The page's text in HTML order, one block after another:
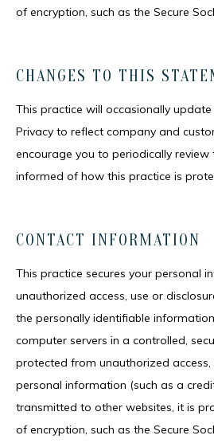
of encryption, such as the Secure
CHANGES TO THIS
This practice will occasionally
Privacy to reflect company and
encourage you to periodically
informed of how this practice is
CONTACT INFORMATION
This practice secures your personal
unauthorized access, use or
the personally identifiable
computer servers in a controlled,
protected from unauthorized access,
personal information (such as a
transmitted to other websites, it is
of encryption, such as the Secure